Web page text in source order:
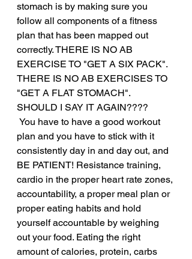
stomach is by making sure you
follow all components of a fitness
plan that has been mapped out
correctly. THERE IS NO AB
EXERCISE TO "GET A SIX PACK".
THERE IS NO AB EXERCISES TO
"GET A FLAT STOMACH".
SHOULD I SAY IT AGAIN????
plan and you have to stick with it
consistently day in and day out, and
BE PATIENT! Resistance training,
cardio in the proper heart rate zones,
accountability, a proper meal plan or
proper eating habits and hold
yourself accountable by weighing
out your food. Eating the right
amount of calories, protein, carbs